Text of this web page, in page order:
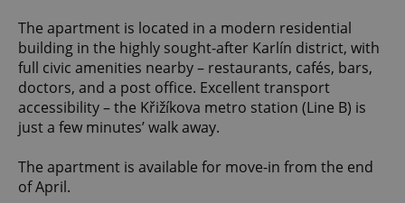
The apartment is located in a modern residential
building in the highly sought-after Karlín district, with
full civic amenities nearby – restaurants, cafés, bars,
doctors, and a post office. Excellent transport
accessibility – the Křižíkova metro station (Line B) is
just a few minutes’ walk away.
The apartment is available for move-in from the end
of April.